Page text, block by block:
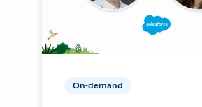
On-demand